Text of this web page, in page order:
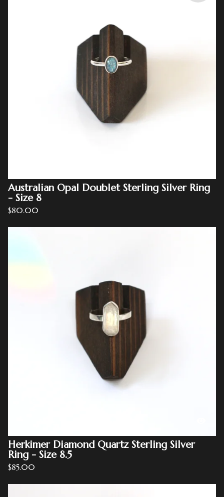
Australian Opal Doublet Sterling Silver Ring
- Size 8
$80.00
Herkimer Diamond Quartz Sterling Silver
Ring - Size 8.5
$85.00